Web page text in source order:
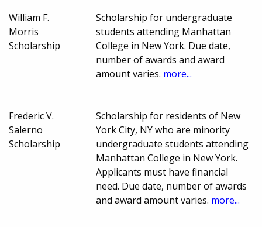
William F.
Morris
Scholarship
Scholarship for undergraduate
students attending Manhattan
College in New York. Due date,
number of awards and award
amount varies. more...
Frederic V.
Salerno
Scholarship
Scholarship for residents of New
York City, NY who are minority
undergraduate students attending
Manhattan College in New York.
Applicants must have financial
need. Due date, number of awards
and award amount varies. more...